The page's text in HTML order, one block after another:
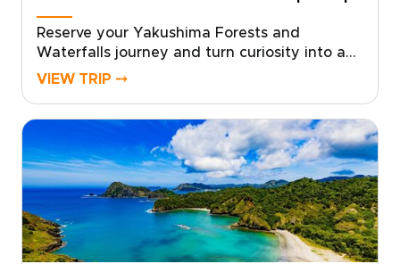
Reserve your Yakushima Forests and
Waterfalls journey and turn curiosity into a
private, sensory adventure through Japan’s
specialists to shape a plan that matches your
pace, interests, and travel standards.Secure
your dates, and we will arrange authentic
stays, meaningful encounters, and quiet
hidden moments that stay with you. Start
with a quick consultation, and we will design
the Yakushima experience you truly want.
VIEW TRIP ⤍